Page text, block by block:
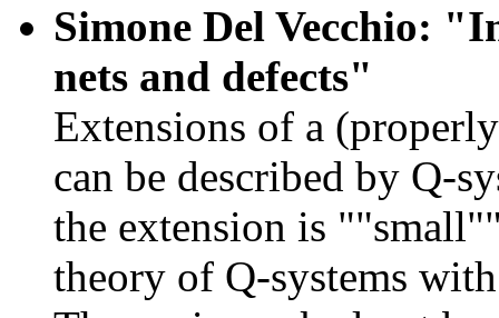
Simone Del Vecchio:
nets and defects"
Extensions of a
can be described by Q-
the extension is
theory of Q-systems